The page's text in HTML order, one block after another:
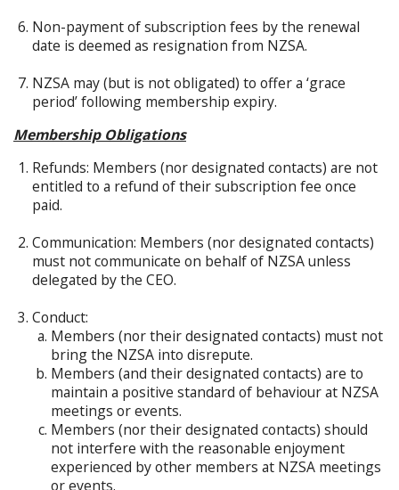
Non-payment of subscription fees by the renewal
date is deemed as resignation from NZSA.
NZSA may (but is not obligated) to offer a ‘grace
period’ following membership expiry.
Membership Obligations
Refunds: Members (nor designated contacts) are not
entitled to a refund of their subscription fee once
paid.
Communication: Members (nor designated contacts)
must not communicate on behalf of NZSA unless
delegated by the CEO.
Conduct:
Members (nor their designated contacts) must not
bring the NZSA into disrepute.
Members (and their designated contacts) are to
maintain a positive standard of behaviour at NZSA
meetings or events.
Members (nor their designated contacts) should
not interfere with the reasonable enjoyment
experienced by other members at NZSA meetings
or events.